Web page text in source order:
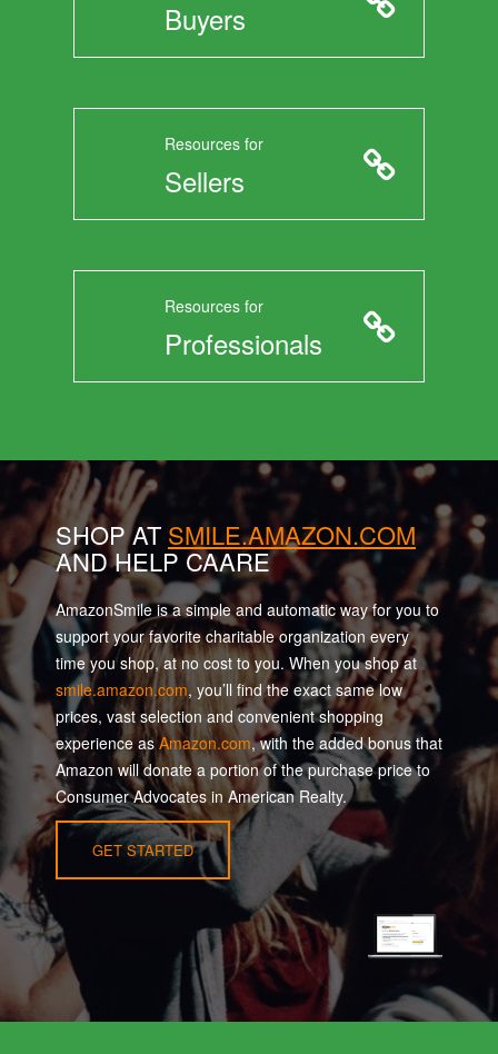
Buyers
Resources for
Sellers
Resources for
Professionals
SHOP AT SMILE.AMAZON.COM
AND HELP CAARE
AmazonSmile is a simple and automatic way for you to
support your favorite charitable organization every
time you shop, at no cost to you. When you shop at
smile.amazon.com, you’ll find the exact same low
prices, vast selection and convenient shopping
experience asAmazon.com, with the added bonus that
Amazon will donate a portion of the purchase price to
Consumer Advocates in American Realty.
GET STARTED